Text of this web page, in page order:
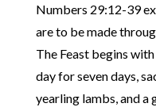
Numbers 29:12-39
are to be made
The Feast begins
day for seven days,
yearling lambs, and a